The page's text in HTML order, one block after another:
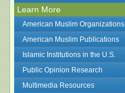
Learn More
American Muslim Organizations
American Muslim Publications
Islamic Institutions in the U.S.
Public Opinion Research
Multimedia Resources